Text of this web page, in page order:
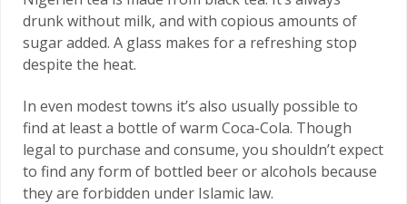
drunk without milk, and with copious amounts of
sugar added. A glass makes for a refreshing stop
despite the heat.
In even modest towns it’s also usually possible to
find at least a bottle of warm Coca-Cola. Though
legal to purchase and consume, you shouldn’t expect
to find any form of bottled beer or alcohols because
they are forbidden under Islamic law.